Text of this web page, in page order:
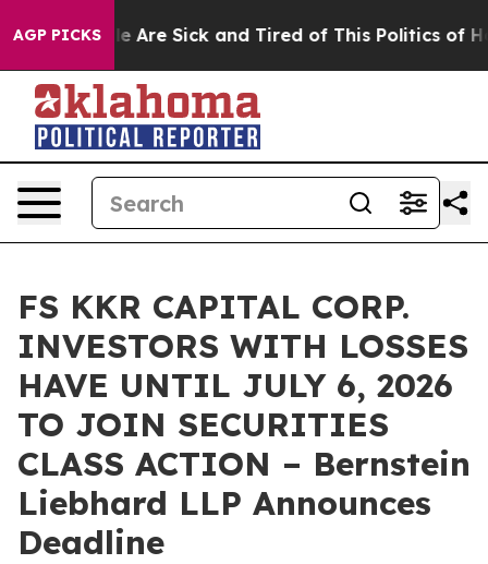
AGP PICKS
“People Are Sick and Tired of This Politics of
FS KKR CAPITAL CORP.
INVESTORS WITH LOSSES
HAVE UNTIL JULY 6, 2026
TO JOIN SECURITIES
CLASS ACTION – Bernstein
Liebhard LLP Announces
Deadline